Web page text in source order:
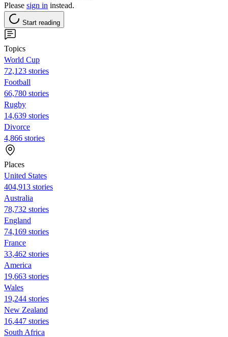
Please sign in instead.
Start reading
Topics
World Cup
72,123 stories
Football
66,780 stories
Rugby
14,639 stories
Divorce
4,866 stories
Places
United States
404,913 stories
Australia
78,732 stories
England
74,169 stories
France
33,462 stories
America
19,663 stories
Wales
19,244 stories
New Zealand
16,447 stories
South Africa